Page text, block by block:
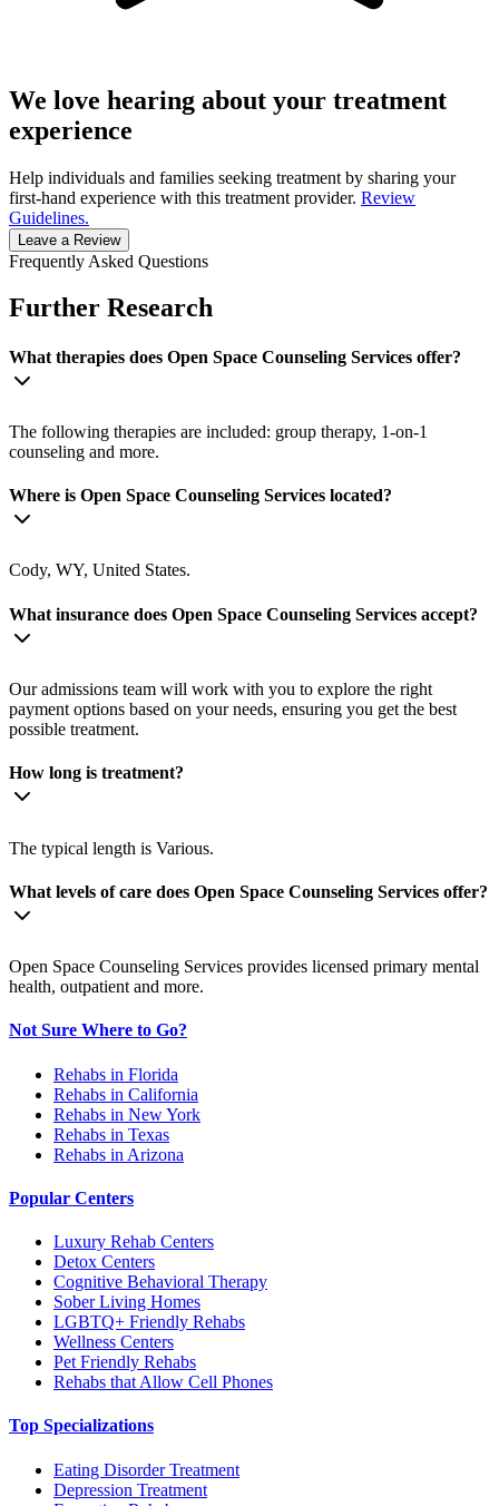
We love hearing about your treatment
experience
Help individuals and families seeking treatment by sharing your
first-hand experience with this treatment provider. Review
Guidelines.
Leave a Review
Frequently Asked Questions
Further Research
What therapies does Open Space Counseling Services offer?
The following therapies are included: group therapy, 1-on-1
counseling and more.
Where is Open Space Counseling Services located?
Cody, WY, United States.
What insurance does Open Space Counseling Services accept?
Our admissions team will work with you to explore the right
payment options based on your needs, ensuring you get the best
possible treatment.
How long is treatment?
The typical length is Various.
What levels of care does Open Space Counseling Services offer?
Open Space Counseling Services provides licensed primary mental
health, outpatient and more.
Not Sure Where to Go?
Rehabs in Florida
Rehabs in California
Rehabs in New York
Rehabs in Texas
Rehabs in Arizona
Popular Centers
Luxury Rehab Centers
Detox Centers
Cognitive Behavioral Therapy
Sober Living Homes
LGBTQ+ Friendly Rehabs
Wellness Centers
Pet Friendly Rehabs
Rehabs that Allow Cell Phones
Top Specializations
Eating Disorder Treatment
Depression Treatment